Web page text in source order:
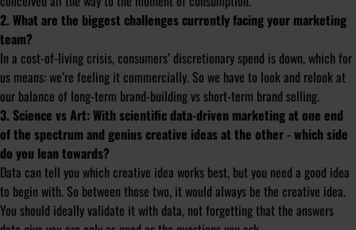
2. What are the biggest challenges currently facing your marketing
team?
In a cost-of-living crisis, consumers’ discretionary spend is down, which for
us means: we’re feeling it commercially. So we have to look and relook at
our balance of long-term brand-building vs short-term brand selling.
3. Science vs Art: With scientific data-driven marketing at one end
of the spectrum and genius creative ideas at the other - which side
do you lean towards?
Data can tell you which creative idea works best, but you need a good idea
to begin with. So between those two, it would always be the creative idea.
You should ideally validate it with data, not forgetting that the answers